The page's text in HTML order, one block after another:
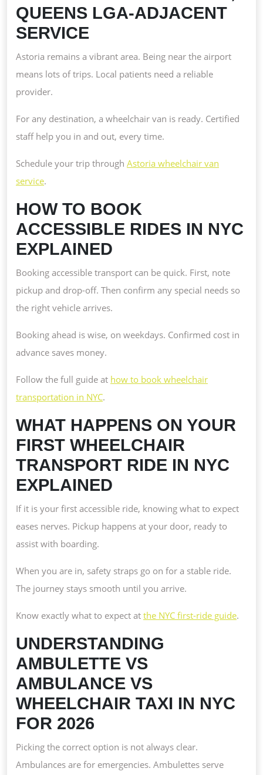
QUEENS LGA-ADJACENT
SERVICE
Astoria remains a vibrant area. Being near the airport
means lots of trips. Local patients need a reliable
provider.
For any destination, a wheelchair van is ready. Certified
staff help you in and out, every time.
Schedule your trip through Astoria wheelchair van
service.
HOW TO BOOK
ACCESSIBLE RIDES IN NYC
EXPLAINED
Booking accessible transport can be quick. First, note
pickup and drop-off. Then confirm any special needs so
the right vehicle arrives.
Booking ahead is wise, on weekdays. Confirmed cost in
advance saves money.
Follow the full guide at how to book wheelchair
transportation in NYC.
WHAT HAPPENS ON YOUR
FIRST WHEELCHAIR
TRANSPORT RIDE IN NYC
EXPLAINED
If it is your first accessible ride, knowing what to expect
eases nerves. Pickup happens at your door, ready to
assist with boarding.
When you are in, safety straps go on for a stable ride.
The journey stays smooth until you arrive.
Know exactly what to expect at the NYC first-ride guide.
UNDERSTANDING
AMBULETTE VS
AMBULANCE VS
WHEELCHAIR TAXI IN NYC
FOR 2026
Picking the correct option is not always clear.
Ambulances are for emergencies. Ambulettes serve